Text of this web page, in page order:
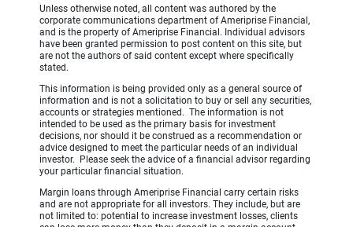
Unless otherwise noted, all content was authored by the
corporate communications department of Ameriprise Financial,
and is the property of Ameriprise Financial. Individual advisors
have been granted permission to post content on this site, but
are not the authors of said content except where specifically
stated.
This information is being provided only as a general source of
information and is not a solicitation to buy or sell any securities,
accounts or strategies mentioned. The information is not
intended to be used as the primary basis for investment
decisions, nor should it be construed as a recommendation or
advice designed to meet the particular needs of an individual
investor. Please seek the advice of a financial advisor regarding
your particular financial situation.
Margin loans through Ameriprise Financial carry certain risks
and are not appropriate for all investors. They include, but are
not limited to: potential to increase investment losses, clients